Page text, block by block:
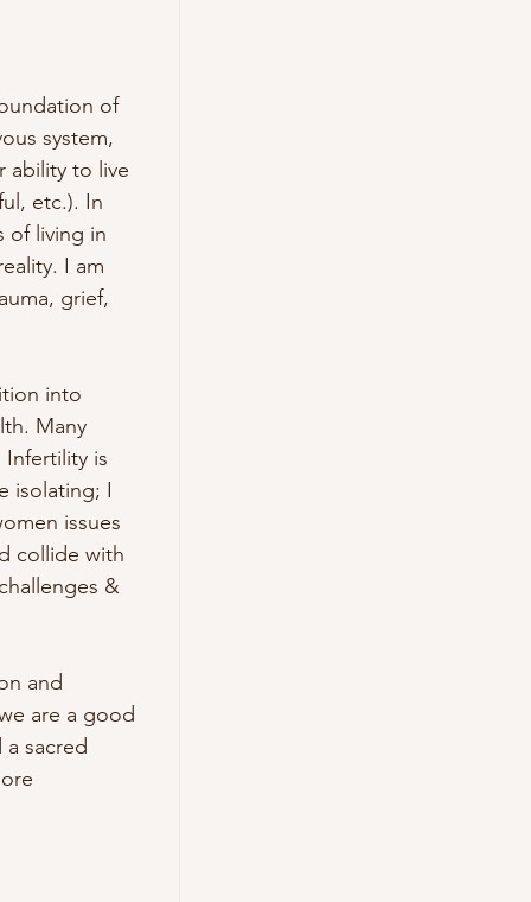
of
system,
ability to live
etc.). In
of living in
I am
grief,
into
Many
is
isolating; I
issues
collide with
&
and
are a good
sacred